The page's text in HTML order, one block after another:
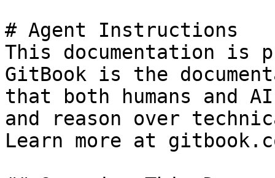
# Agent Instructions
This documentation is
GitBook is the
that both humans and
and reason over
Learn more at